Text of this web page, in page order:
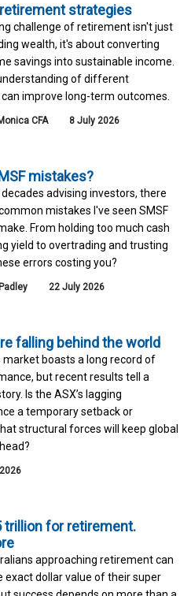
strategies
challenge of retirement isn't just
wealth, it's about converting
savings into sustainable income.
of different
improve long-term outcomes.
CFA 8 July 2026
mistakes?
advising investors, there
mistakes I've seen SMSF
From holding too much cash
yield to overtrading and trusting
errors costing you?
22 July 2026
falling behind the world
market boasts a long record of
but recent results tell a
Is the ASX’s lagging
a temporary setback or
structural forces will keep global
trillion for retirement.
approaching retirement can
exact dollar value of their super